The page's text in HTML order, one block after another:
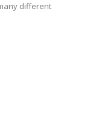
different